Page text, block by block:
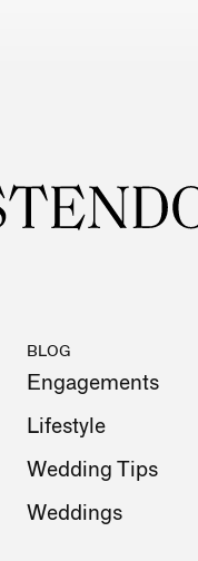
BLOG
Engagements
Lifestyle
Wedding Tips
Weddings